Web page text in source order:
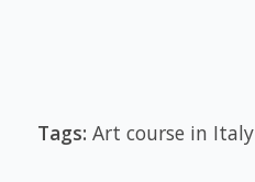
Tags: Art course in Italy